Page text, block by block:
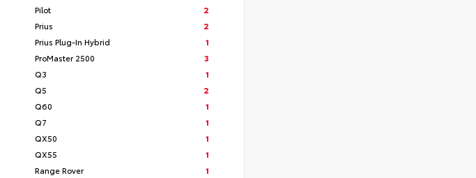
Pilot
2
Prius
2
Prius Plug-In Hybrid
1
ProMaster 2500
3
Q3
1
Q5
2
Q60
1
Q7
1
QX50
1
QX55
1
Range Rover
1